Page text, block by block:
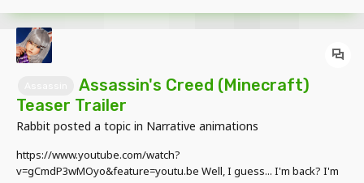
Assassin's Creed (Minecraft)
Teaser Trailer
Rabbit posted a topic in Narrative animations
https://www.youtube.com/watch?
v=gCmdP3wMOyo&feature=youtu.be Well, I guess... I'm back? I'm